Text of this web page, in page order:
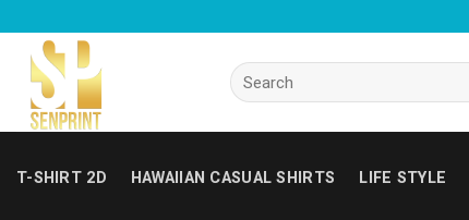
content
Search
for:
T-SHIRT 2D HAWAIIAN CASUAL SHIRTS LIFE STYLE